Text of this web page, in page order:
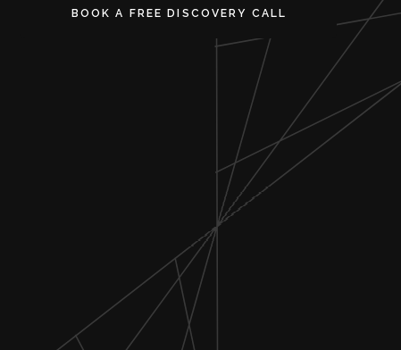
BOOK A FREE DISCOVERY CALL